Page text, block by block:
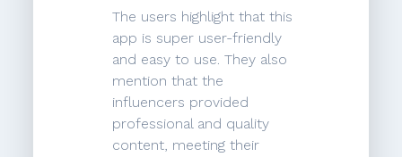
The users highlight that this
app is super user-friendly
and easy to use. They also
mention that the
influencers provided
professional and quality
content, meeting their